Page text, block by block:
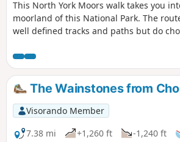
This North York Moors walk takes you
moorland of this National Park. The
well defined tracks and paths but do
The Wainstones from
Visorando Member
7.38 mi
+1,260 ft -1,240 ft